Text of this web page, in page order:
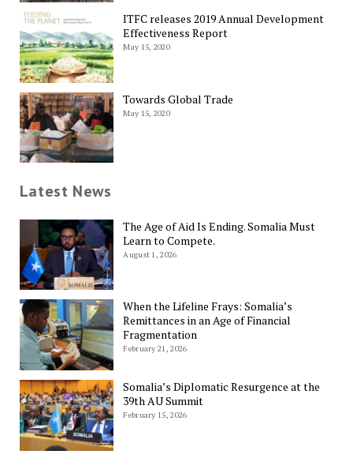
ITFC releases 2019 Annual Development
Effectiveness Report
May 15, 2020
Towards Global Trade
May 15, 2020
Latest News
The Age of Aid Is Ending. Somalia Must
Learn to Compete.
August 1, 2026
When the Lifeline Frays: Somalia’s
Remittances in an Age of Financial
Fragmentation
February 21, 2026
Somalia’s Diplomatic Resurgence at the
39th AU Summit
February 15, 2026